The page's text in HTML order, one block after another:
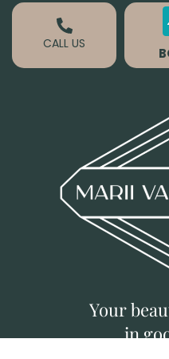
CALL US
Your
in